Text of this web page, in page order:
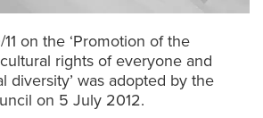
on the ‘Promotion of the
rights of everyone and
diversity’ was adopted by the
on 5 July 2012.